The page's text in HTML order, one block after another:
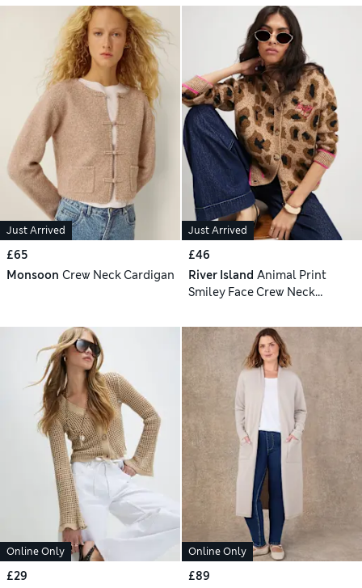
Just Arrived
£65
Monsoon Crew Neck Cardigan
Just Arrived
£46
River Island Animal Print
Smiley Face Crew Neck
Online Only
£29
Online Only
£89